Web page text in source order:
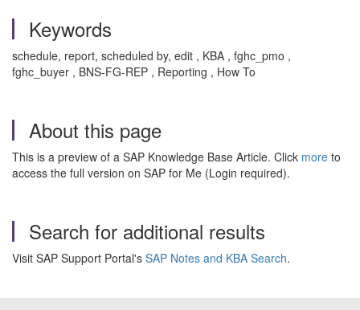
Keywords
schedule, report, scheduled by, edit , KBA , fghc_pmo ,
fghc_buyer , BNS-FG-REP , Reporting , How To
About this page
This is a preview of a SAP Knowledge Base Article. Click more to
access the full version on SAP for Me (Login required).
Search for additional results
Visit SAP Support Portal's SAP Notes and KBA Search.